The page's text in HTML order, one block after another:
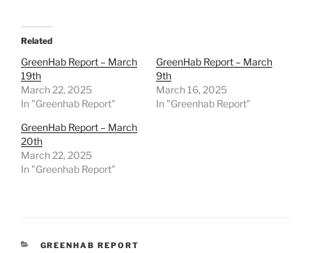
Related
GreenHab Report – March
19th
March 22, 2025
In "Greenhab Report"
GreenHab Report – March
9th
March 16, 2025
In "Greenhab Report"
GreenHab Report – March
20th
March 22, 2025
In "Greenhab Report"
CATEGORIES
GREENHAB REPORT